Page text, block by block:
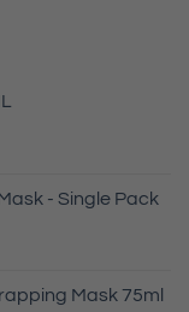
- Single Pack
Mask 75ml